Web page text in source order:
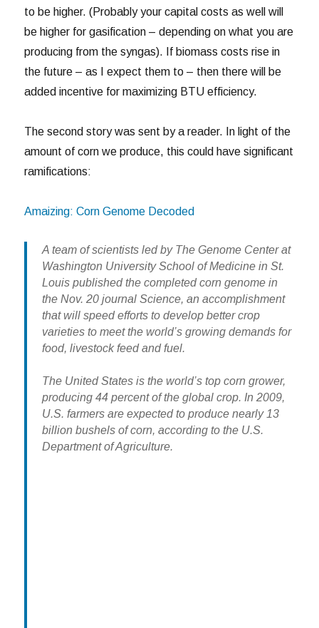
to be higher. (Probably your capital costs as well will
be higher for gasification – depending on what you are
producing from the syngas). If biomass costs rise in
the future – as I expect them to – then there will be
added incentive for maximizing BTU efficiency.
The second story was sent by a reader. In light of the
amount of corn we produce, this could have significant
ramifications:
Amaizing: Corn Genome Decoded
A team of scientists led by The Genome Center at
Washington University School of Medicine in St.
Louis published the completed corn genome in
the Nov. 20 journal Science, an accomplishment
that will speed efforts to develop better crop
varieties to meet the world’s growing demands for
food, livestock feed and fuel.
The United States is the world’s top corn grower,
producing 44 percent of the global crop. In 2009,
U.S. farmers are expected to produce nearly 13
billion bushels of corn, according to the U.S.
Department of Agriculture.